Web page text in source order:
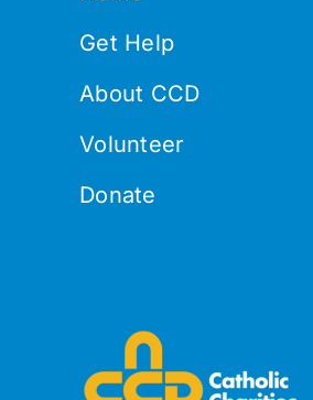
Get Help
About CCD
Volunteer
Donate